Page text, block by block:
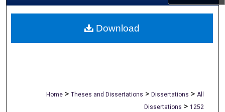
About
Home > Theses and Dissertations > Dissertations > All
Dissertations > 1252
Download